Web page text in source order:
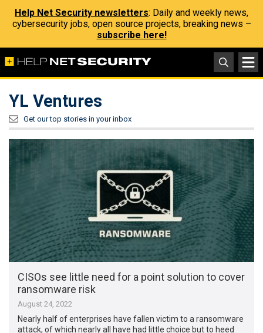
Help Net Security newsletters: Daily and weekly news,
cybersecurity jobs, open source projects, breaking news –
subscribe here!
YL Ventures
Get our top stories in your inbox
CISOs see little need for a point solution to cover
ransomware risk
August 24, 2022
Nearly half of enterprises have fallen victim to a ransomware
attack, of which nearly all have had little choice but to heed